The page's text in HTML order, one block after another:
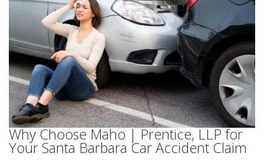
Why Choose Maho | Prentice, LLP for
Your Santa Barbara Car Accident Claim